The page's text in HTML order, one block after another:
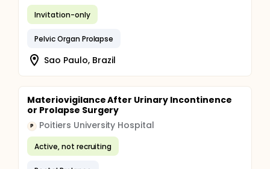
Invitation-only
Pelvic Organ Prolapse
Sao Paulo, Brazil
Materiovigilance After Urinary Incontinence
or Prolapse Surgery
P Poitiers University Hospital
Active, not recruiting